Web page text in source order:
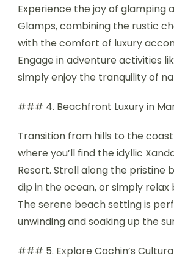
Experience the joy of glamping
Glamps, combining the rustic
with the comfort of luxury
Engage in adventure activities
simply enjoy the tranquility of
### 4. Beachfront Luxury in
Transition from hills to the
where you’ll find the idyllic
Resort. Stroll along the pristine
dip in the ocean, or simply relax
The serene beach setting is
unwinding and soaking up the
### 5. Explore Cochin’s